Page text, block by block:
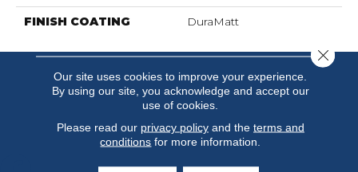
FINISH COATING DuraMatt
Our site uses cookies to improve your experience.
By using our site, you acknowledge and accept our
use of cookies.
Please read our privacy policyand the terms and
conditions for more information.
Close